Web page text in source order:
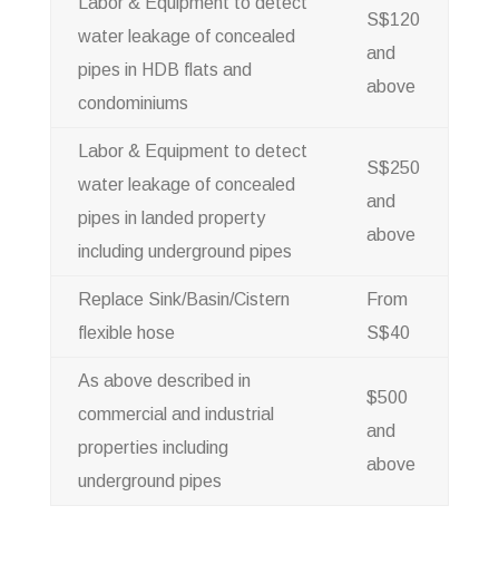
water leakage of concealed
pipes in HDB flats and
condominiums
S$120
and
above
Labor & Equipment to detect
water leakage of concealed
pipes in landed property
including underground pipes
S$250
and
above
Replace Sink/Basin/Cistern
flexible hose
From
S$40
As above described in
commercial and industrial
properties including
underground pipes
$500
and
above